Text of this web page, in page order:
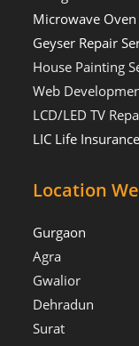
Microwave Oven
Geyser Repair
House Painting
Web
LCD/LED TV
LIC Life
Location
Gurgaon
Agra
Gwalior
Dehradun
Surat